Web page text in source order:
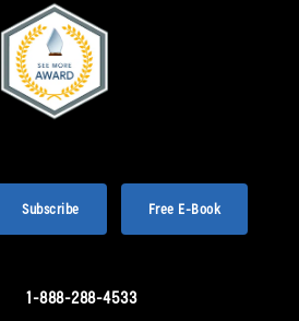
Subscribe Free E-Book
1-888-288-4533